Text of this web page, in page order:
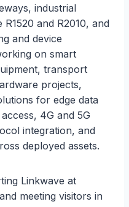
industrial
and R2010, and
and device
on smart
transport
projects,
for edge data
4G and 5G
integration, and
deployed assets.
Linkwave at
and meeting visitors in